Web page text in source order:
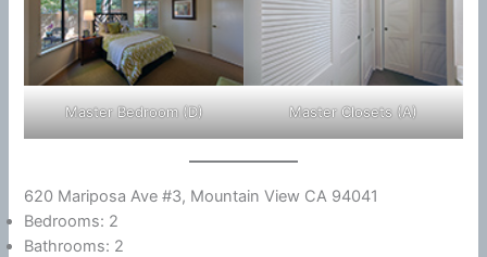
Master Bedroom (D) Master Closets (A)
620 Mariposa Ave #3, Mountain View CA 94041
Bedrooms: 2
Bathrooms: 2